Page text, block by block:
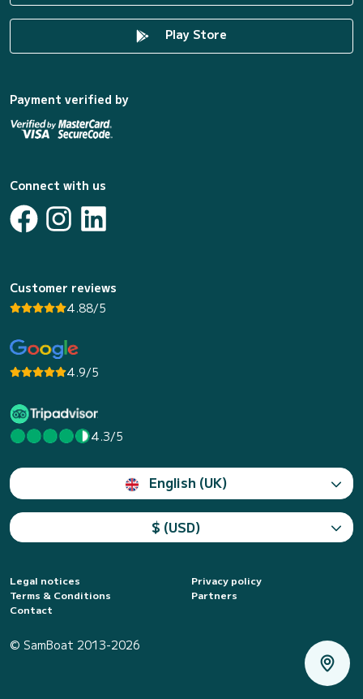
Play Store
Payment verified by
Connect with us
Customer reviews
4.88/5
4.9/5
4.3/5
English (UK)
$ (USD)
Legal notices
Privacy policy
Terms & Conditions
Partners
Contact
© SamBoat 2013-2026